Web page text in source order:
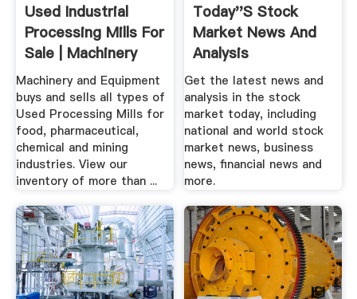
Used Industrial
Processing Mills For
Sale | Machinery
And ...
Machinery and Equipment
buys and sells all types of
Used Processing Mills for
food, pharmaceutical,
chemical and mining
industries. View our
inventory of more than ...
Today''s Stock
Market News And
Analysis
Get the latest news and
analysis in the stock
market today, including
national and world stock
market news, business
news, financial news and
more.